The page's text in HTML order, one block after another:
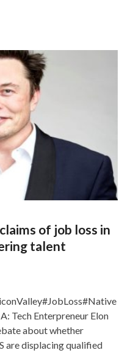
of job loss in
talent
Tech Enterpreneur Elon
about whether
are displacing qualified